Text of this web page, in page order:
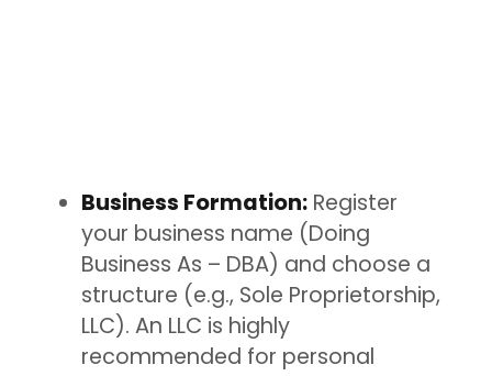
Business Formation: Register
your business name (Doing
Business As – DBA) and choose a
structure (e.g., Sole Proprietorship,
LLC). An LLC is highly
recommended for personal